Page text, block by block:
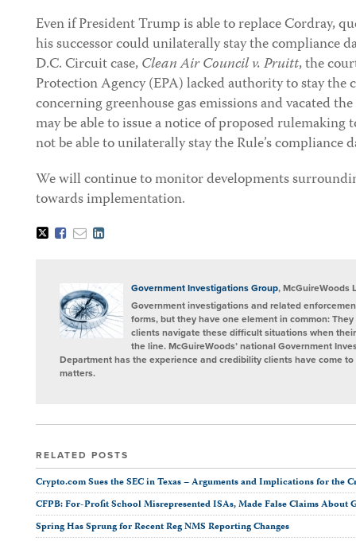
Even if President Trump is able to replace Cordray,
his successor could unilaterally stay the compliance
D.C. Circuit case, Clean Air Council v. Pruitt, the
Protection Agency (EPA) lacked authority to stay the
concerning greenhouse gas emissions and vacated
may be able to issue a notice of proposed rulemaking
not be able to unilaterally stay the Rule’s compliance
We will continue to monitor developments
towards implementation.
Tweet
LikeEmailShare
LinkedIn
Government Investigations Group, McGuireWoods
Government investigations and related
forms, but they have one element in common:
clients navigate these difficult situations when
the line. McGuireWoods’ national Government
Department has the experience and credibility clients have come
matters.
RELATED POSTS
Crypto.com Sues the SEC in Texas ­– Arguments and Implications for the
CFPB: For-Profit School Misrepresented ISAs, Made False Claims About
Spring Has Sprung for Recent Reg NMS Reporting Changes